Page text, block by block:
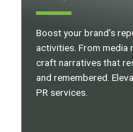
Boost your brand’s
activities. From media
craft narratives that
and remembered.
PR services.